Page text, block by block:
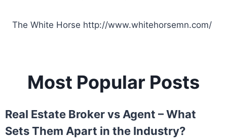
The White Horse http://www.whitehorsemn.com/
Most Popular Posts
Real Estate Broker vs Agent – What
Sets Them Apart in the Industry?